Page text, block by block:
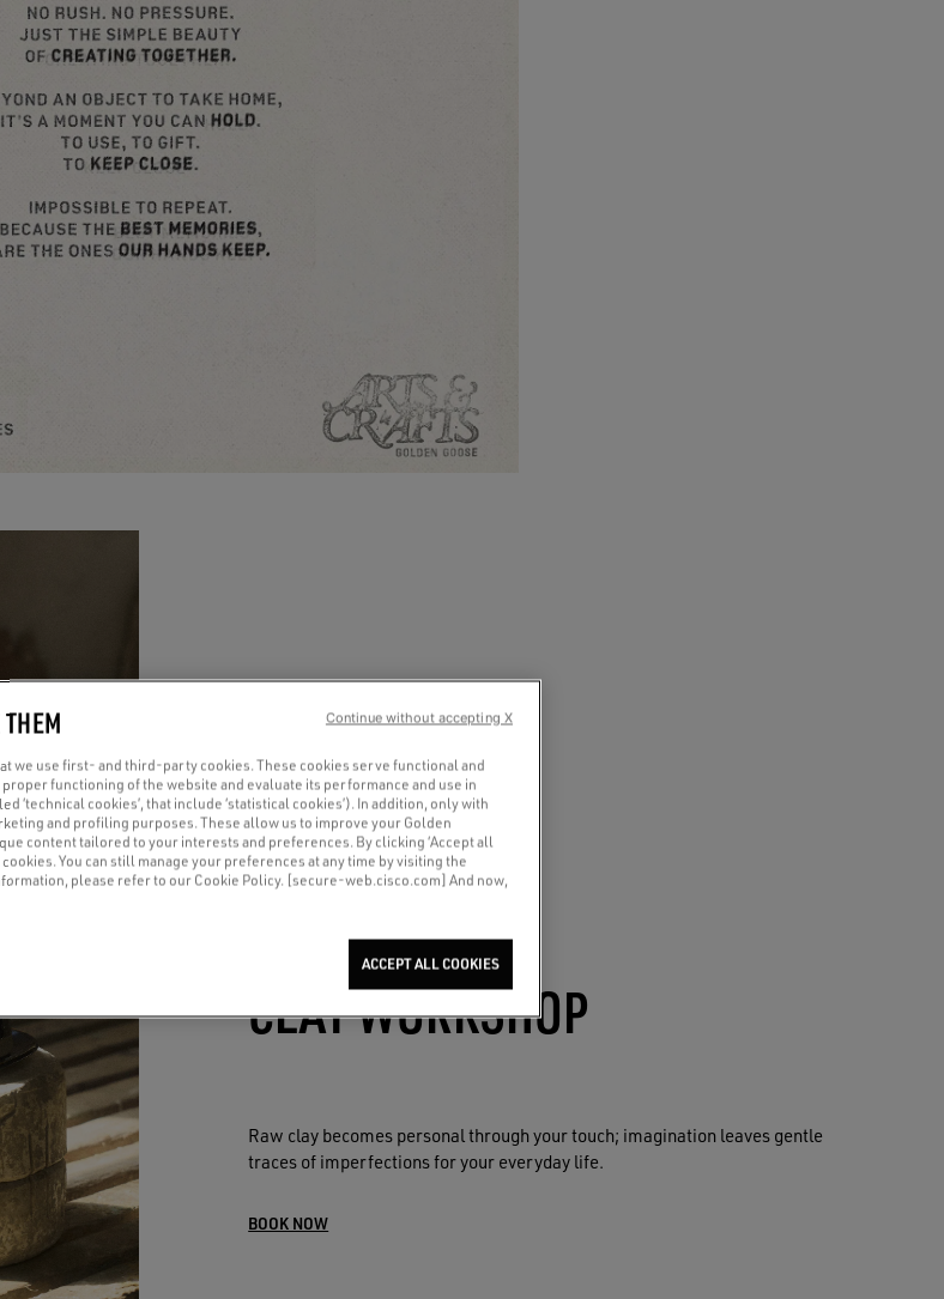
CLAY WORKSHOP
Raw clay becomes personal through your touch; imagination leaves gentle
traces of imperfections for your everyday life.
BOOK NOW
we use first- and third-party cookies. These cookies serve functional and
functioning of the website and evaluate its performance and use in
‘technical cookies’, that include ‘statistical cookies’). In addition, only with
and profiling purposes. These allow us to improve your Golden
content tailored to your interests and preferences. By clicking ‘Accept all
You can still manage your preferences at any time by visiting the
please refer to our Cookie Policy. [secure-web.cisco.com] And now,
ACCEPT ALL COOKIES
Continue without accepting X